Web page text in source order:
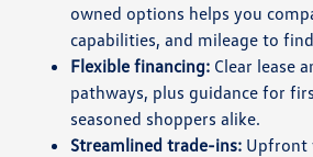
owned options helps you
capabilities, and mileage to
Flexible financing: Clear lease
pathways, plus guidance for
seasoned shoppers alike.
Streamlined trade-ins: Upfront